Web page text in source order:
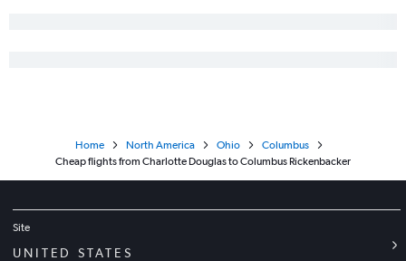
Home North America Ohio
Columbus
Cheap flights from Charlotte Douglas to Columbus Rickenbacker
Site
UNITED STATES